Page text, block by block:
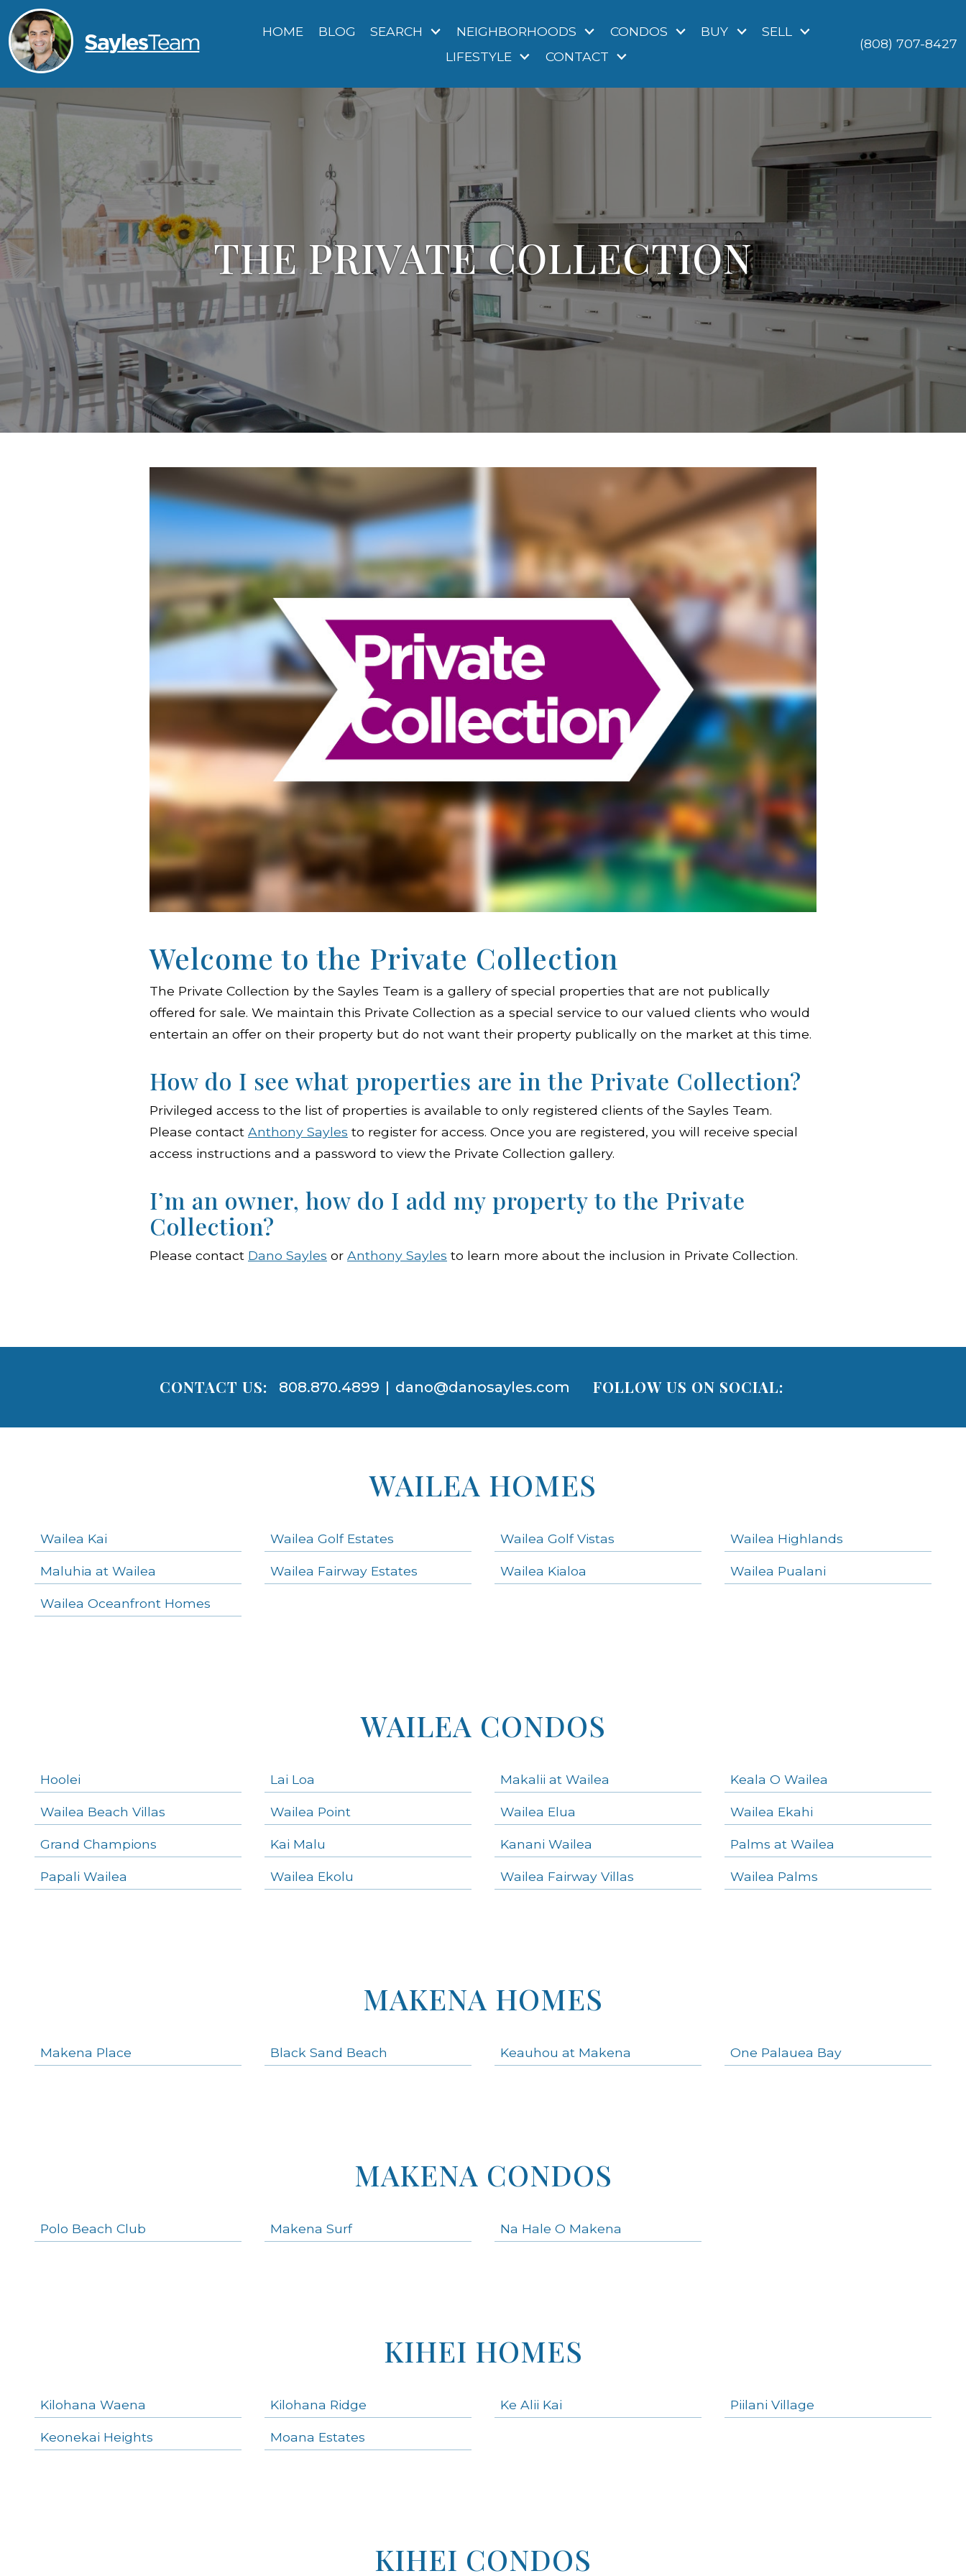
HOME BLOG SEARCH NEIGHBORHOODS CONDOS BUY
SELL
LIFESTYLE
CONTACT
(808) 707-8427
THE PRIVATE COLLECTION
Welcome to the Private Collection
The Private Collection by the Sayles Team is a gallery of special properties that are not publically
offered for sale. We maintain this Private Collection as a special service to our valued clients who would
entertain an offer on their property but do not want their property publically on the market at this time.
How do I see what properties are in the Private Collection?
Privileged access to the list of properties is available to only registered clients of the Sayles Team.
Please contact Anthony Sayles to register for access. Once you are registered, you will receive special
access instructions and a password to view the Private Collection gallery.
I’m an owner, how do I add my property to the Private
Collection?
Please contact Dano Sayles or Anthony Sayles to learn more about the inclusion in Private Collection.
FOLLOW US ON SOCIAL:
CONTACT US: 808.870.4899 | dano@danosayles.com
Navigation
WAILEA HOMES
Wailea Kai Wailea Golf Estates Wailea Golf Vistas Wailea Highlands
Maluhia at Wailea Wailea Fairway Estates Wailea Kialoa Wailea Pualani
Wailea Oceanfront Homes
WAILEA CONDOS
Hoolei Lai Loa Makalii at Wailea Keala O Wailea
Wailea Beach Villas Wailea Point Wailea Elua Wailea Ekahi
Grand Champions Kai Malu Kanani Wailea Palms at Wailea
Papali Wailea Wailea Ekolu Wailea Fairway Villas Wailea Palms
MAKENA HOMES
Makena Place Black Sand Beach Keauhou at Makena One Palauea Bay
MAKENA CONDOS
Polo Beach Club Makena Surf Na Hale O Makena
KIHEI HOMES
Kilohana Waena Kilohana Ridge Ke Alii Kai Piilani Village
Keonekai Heights Moana Estates
KIHEI CONDOS